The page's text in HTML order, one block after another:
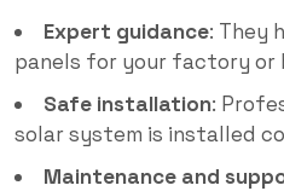
Expert guidance: They
panels for your factory or
Safe installation:
solar system is installed
Maintenance and